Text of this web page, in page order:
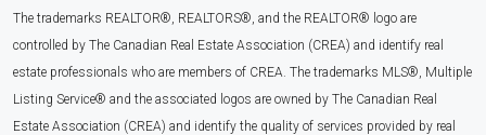
The trademarks REALTOR®, REALTORS®, and the REALTOR® logo are
controlled by The Canadian Real Estate Association (CREA) and identify real
estate professionals who are members of CREA. The trademarks MLS®, Multiple
Listing Service® and the associated logos are owned by The Canadian Real
Estate Association (CREA) and identify the quality of services provided by real